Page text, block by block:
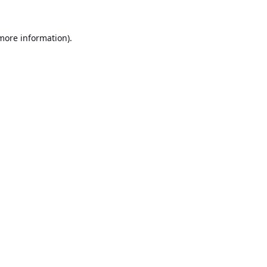
information).